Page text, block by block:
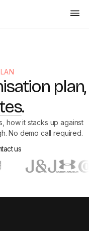
plan,
.
how it stacks up against
No demo call required.
us